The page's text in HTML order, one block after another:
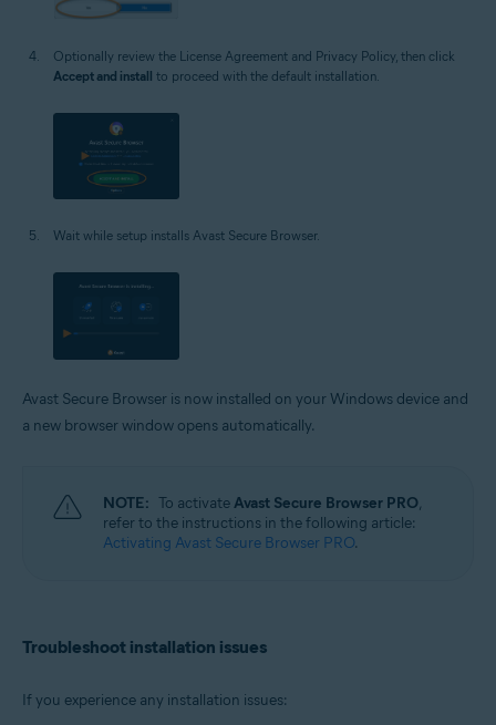
Optionally review the License Agreement and Privacy Policy, then click
Accept and install to proceed with the default installation.
Wait while setup installs Avast Secure Browser.
Avast Secure Browser is now installed on your Windows device and
a new browser window opens automatically.
NOTE: To activateAvast Secure Browser PRO,
refer to the instructions in the following article:
Activating Avast Secure Browser PRO.
Troubleshoot installation issues
If you experience any installation issues: